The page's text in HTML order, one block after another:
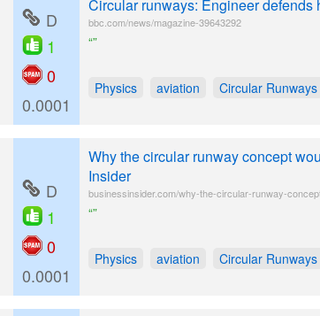
D
1
0
0.0001
Circular runways: Engineer
bbc.com/news/magazine-39643292
“”
Physics aviation Circular Runways
D
1
0
0.0001
Why the circular runway concept
Insider
businessinsider.com/why-the-circular-runway-
“”
Physics aviation Circular Runways